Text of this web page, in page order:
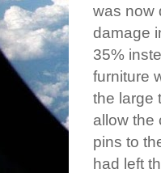
was now
damage
35%
furniture
the large
allow the
pins to
had left